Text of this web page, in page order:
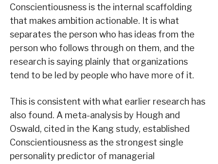
Conscientiousness is the internal scaffolding
that makes ambition actionable. It is what
separates the person who has ideas from the
person who follows through on them, and the
research is saying plainly that organizations
tend to be led by people who have more of it.
This is consistent with what earlier research has
also found. A meta-analysis by Hough and
Oswald, cited in the Kang study, established
Conscientiousness as the strongest single
personality predictor of managerial